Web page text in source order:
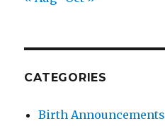
CATEGORIES
Birth Announcements